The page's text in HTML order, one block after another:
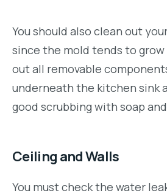
You should also clean out
since the mold tends to grow
out all removable
underneath the kitchen sink
good scrubbing with soap
Ceiling and Walls
You must check the water